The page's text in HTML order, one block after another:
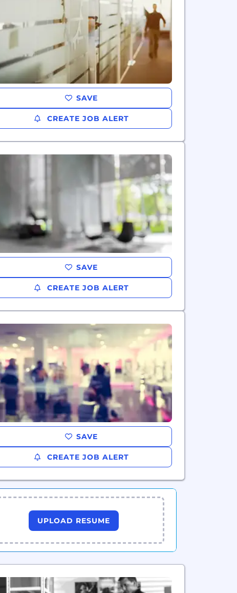
SAVE
CREATE JOB ALERT
SAVE
CREATE JOB ALERT
SAVE
CREATE JOB ALERT
UPLOAD RESUME